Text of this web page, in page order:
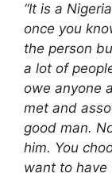
“It is a
once you
the person
a lot of
owe anyone
met and
good man.
him. You
want to have